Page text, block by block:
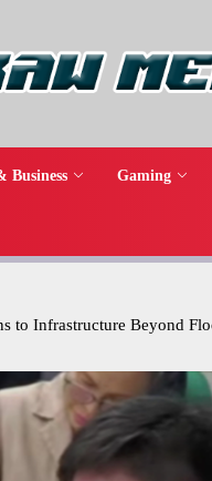
Business Gaming
to Infrastructure Beyond